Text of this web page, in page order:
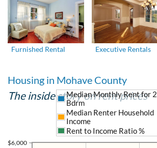
Furnished Rental Executive Rentals
Housing in Mohave County
The inside story on rent prices
$6,000
Median Monthly Rent for 2
Bdrm
Median Renter Household
Income
Rent to Income Ratio %